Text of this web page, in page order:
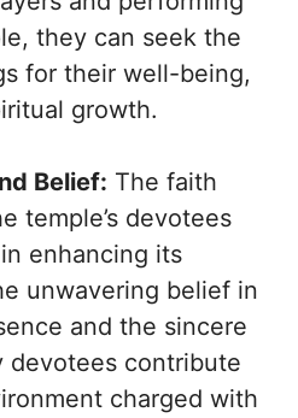
they can seek the
for their well-being,
growth.
Belief: The faith
temple’s devotees
enhancing its
unwavering belief in
and the sincere
devotees contribute
charged with